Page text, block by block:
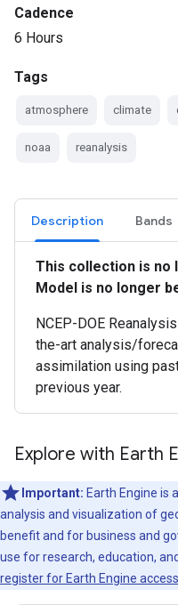
Cadence
6 Hours
Tags
atmosphere climate
noaa reanalysis
Description Bands
This collection is no
Model is no longer
NCEP-DOE
the-art analysis/
assimilation using
previous year.
Explore with Earth
Important: Earth Engine
analysis and visualization of
benefit and for business and
use for research, education,
register for Earth Engine access.